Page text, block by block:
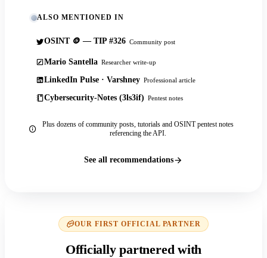
ALSO MENTIONED IN
OSINT 🪙 — TIP #326 Community post
Mario Santella Researcher write-up
LinkedIn Pulse · Varshney Professional article
Cybersecurity-Notes (3ls3if) Pentest notes
Plus dozens of community posts, tutorials and OSINT pentest notes
referencing the API.
See all recommendations
OUR FIRST OFFICIAL PARTNER
Officially partnered with